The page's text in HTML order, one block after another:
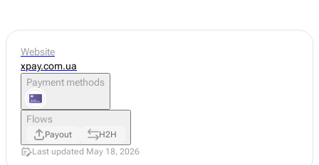
Website
xpay.com.ua
Payment methods
Flows
Payout
H2H
Last updated May 18, 2026